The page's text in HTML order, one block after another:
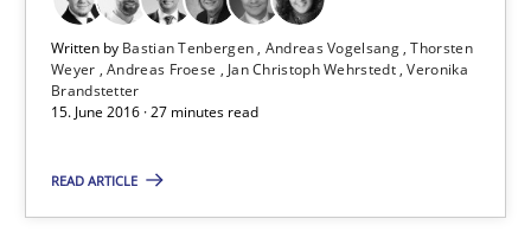
Written by Bastian Tenbergen Andreas Vogelsang Thorsten
Weyer Andreas Froese Jan Christoph Wehrstedt Veronika
Brandstetter
15. June 2016 · 27 minutes read
READ ARTICLE
Veronika Brandstetter